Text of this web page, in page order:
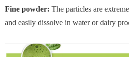
Fine powder: The particles are
and easily dissolve in water or dairy